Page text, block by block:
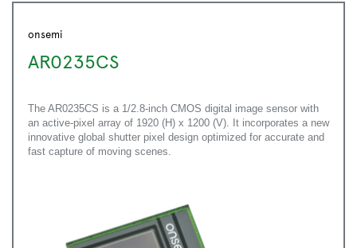
onsemi
AR0235CS
The AR0235CS is a 1/2.8-inch CMOS digital image sensor with
an active-pixel array of 1920 (H) x 1200 (V). It incorporates a new
innovative global shutter pixel design optimized for accurate and
fast capture of moving scenes.